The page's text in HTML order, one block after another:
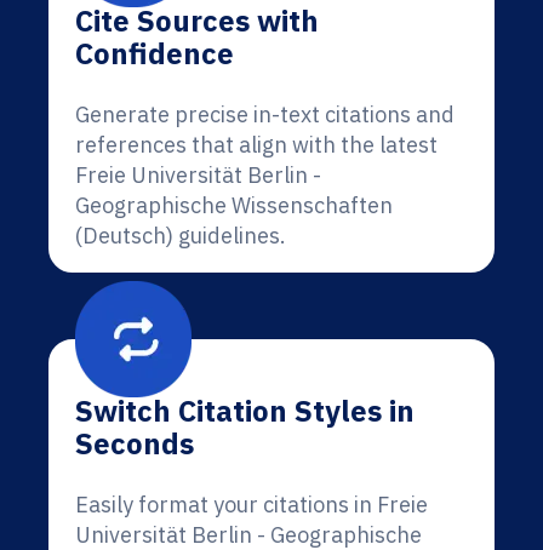
Cite Sources with
Confidence
Generate precise in-text citations and
references that align with the latest
Freie Universität Berlin -
Geographische Wissenschaften
(Deutsch) guidelines.
Switch Citation Styles in
Seconds
Easily format your citations in Freie
Universität Berlin - Geographische